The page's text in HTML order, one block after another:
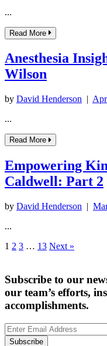
...
Read More
Anesthesia
Wilson
by David Henderson |
...
Read More
Empowering
Caldwell: Part 2
by David Henderson |
...
1 2 3 … 13 Next »
Subscribe to our
our team’s efforts,
accomplishments.
Subscribe